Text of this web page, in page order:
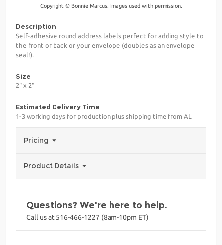
Copyright © Bonnie Marcus. Images used with permission.
Description
Self-adhesive round address labels perfect for adding style to
the front or back or your envelope (doubles as an envelope
seal!).
Size
2" x 2"
Estimated Delivery Time
1-3 working days for production plus shipping time from AL
Pricing
Product Details
Questions? We're here to help.
Call us at 516-466-1227 (8am-10pm ET)